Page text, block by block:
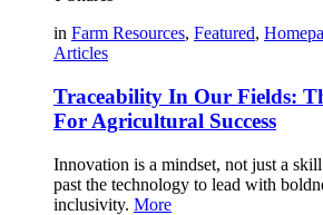
in Farm Resources, Featured,
Articles
Traceability In Our Fields:
For Agricultural Success
Innovation is a mindset, not just a
past the technology to lead with
inclusivity. More